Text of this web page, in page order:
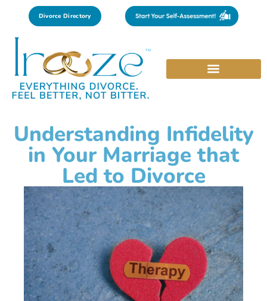
Divorce Directory
Understanding Infidelity
in Your Marriage that
Led to Divorce